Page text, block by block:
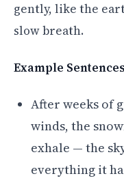
gently, like the
slow breath.
Example
After weeks of
winds, the
exhale — the
everything it